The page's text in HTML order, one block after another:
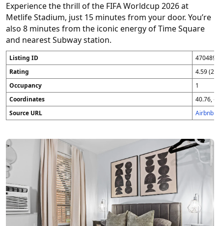
Experience the thrill of the FIFA Worldcup 2026 at
Metlife Stadium, just 15 minutes from your door. You’re
also 8 minutes from the iconic energy of Time Square
and nearest Subway station.
Listing ID
Rating
4.59
Occupancy
1
Coordinates
40.76, -
Source URL
Airbnb